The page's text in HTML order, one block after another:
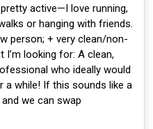
active—I love running,
or hanging with friends.
person; + very clean/non-
looking for: A clean,
who ideally would
while! If this sounds like a
we can swap